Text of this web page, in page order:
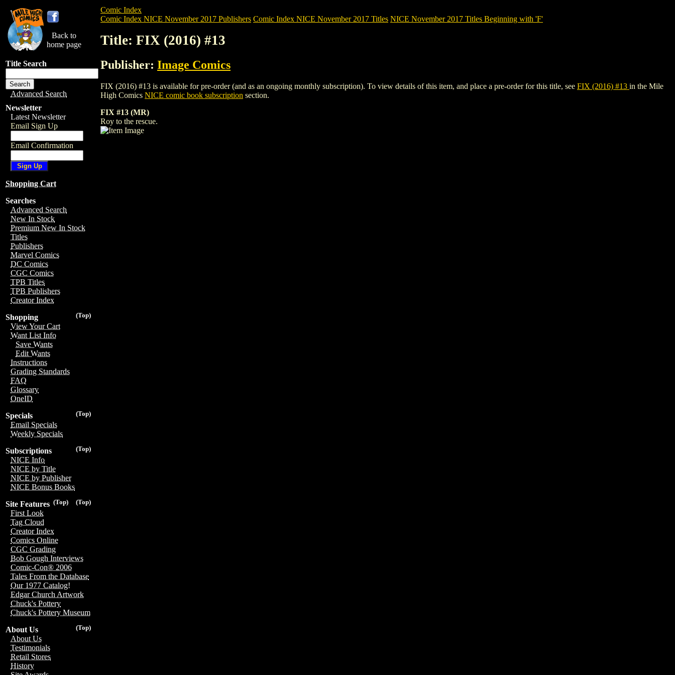
Back to
home page
Title Search
Advanced Search
Newsletter
Latest Newsletter
Email Sign Up
Email Confirmation
Shopping Cart
Searches
Advanced Search
New In Stock
Premium New In Stock
Titles
Publishers
Marvel Comics
DC Comics
CGC Comics
TPB Titles
TPB Publishers
Creator Index
(Top)
Shopping
View Your Cart
Want List Info
Save Wants
Edit Wants
Instructions
Grading Standards
FAQ
Glossary
OneID
(Top)
Specials
Email Specials
Weekly Specials
(Top)
Subscriptions
NICE Info
NICE by Title
NICE by Publisher
NICE Bonus Books
(Top)
(Top)
Site Features
First Look
Tag Cloud
Creator Index
Comics Online
CGC Grading
Bob Gough Interviews
Comic-Con® 2006
Tales From the Database
Our 1977 Catalog!
Edgar Church Artwork
Chuck's Pottery
Chuck's Pottery Museum
(Top)
About Us
About Us
Testimonials
Retail Stores
History
Comic Index
Comic Index NICE November 2017 Publishers Comic Index NICE November 2017 Titles NICE November 2017 Titles Beginning with 'F'
Title: FIX (2016) #13
Publisher: Image Comics
FIX (2016) #13 is available for pre-order (and as an ongoing monthly subscription). To view details of this item, and place a pre-order for this title, see FIX (2016) #13 in the Mile
High Comics NICE comic book subscription section.
FIX #13 (MR)
Roy to the rescue.